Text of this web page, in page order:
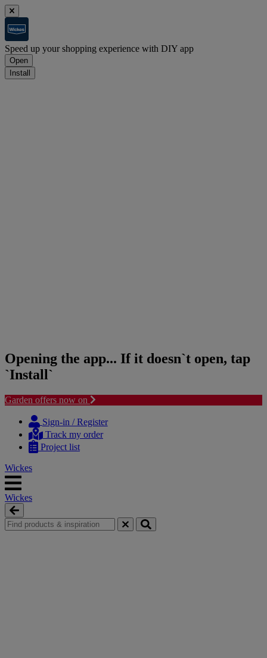
Speed up your shopping experience with DIY app
Open
Install
Opening the app... If it doesn`t open, tap
`Install`
Garden offers now on
content
navigation
Sign-in / Register
Track my order
Project list
Wickes
Wickes